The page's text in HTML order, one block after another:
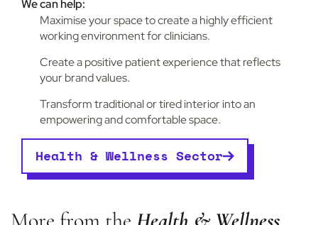
We can help:
Maximise your space to create a highly efficient
working environment for clinicians.
Create a positive patient experience that reflects
your brand values.
Transform traditional or tired interior into an
empowering and comfortable space.
Health & Wellness Sector